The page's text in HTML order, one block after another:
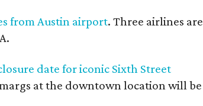
from Austin airport. Three airlines are
date for iconic Sixth Street
at the downtown location will be